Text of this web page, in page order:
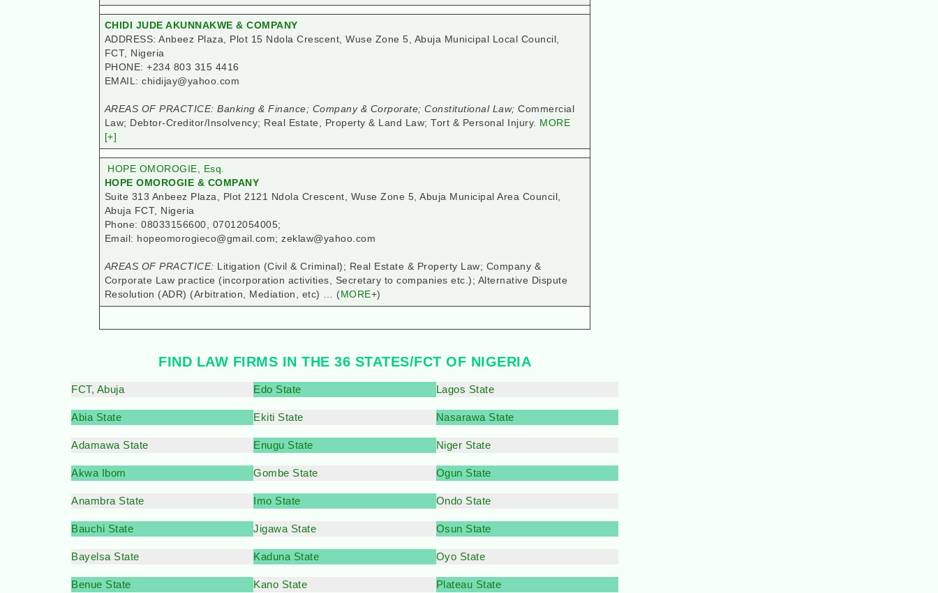
CHIDI JUDE AKUNNAKWE & COMPANY
ADDRESS: Anbeez Plaza, Plot 15 Ndola Crescent, Wuse Zone 5, Abuja Municipal Local Council,
FCT, Nigeria
PHONE: +234 803 315 4416
EMAIL: chidijay@yahoo.com
AREAS OF PRACTICE: Banking & Finance; Company & Corporate; Constitutional Law;Commercial
Law; Debtor-Creditor/Insolvency; Real Estate, Property & Land Law; Tort & Personal Injury. MORE
[+]
HOPE OMOROGIE, Esq.
HOPE OMOROGIE & COMPANY
Suite 313 Anbeez Plaza, Plot 2121 Ndola Crescent, Wuse Zone 5, Abuja Municipal Area Council,
Abuja FCT, Nigeria
Phone: 08033156600, 07012054005;
Email: hopeomorogieco@gmail.com; zeklaw@yahoo.com
AREAS OF PRACTICE: Litigation (Civil & Criminal); Real Estate & Property Law; Company &
Corporate Law practice (incorporation activities, Secretary to companies etc.); Alternative Dispute
Resolution (ADR) (Arbitration, Mediation, etc) … ( MORE+)
FIND LAW FIRMS IN THE 36 STATES/FCT OF NIGERIA
FCT, Abuja
Abia State
Adamawa State
Akwa Ibom
Anambra State
Bauchi State
Bayelsa State
Benue State
Edo State
Ekiti State
Enugu State
Gombe State
Imo State
Jigawa State
Kaduna State
Kano State
Lagos State
Nasarawa State
Niger State
Ogun State
Ondo State
Osun State
Oyo State
Plateau State